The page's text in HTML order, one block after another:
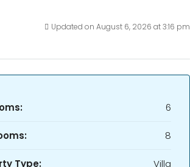
Updated on August 6, 2026 at 3:16 pm
6
8
Type: Villa